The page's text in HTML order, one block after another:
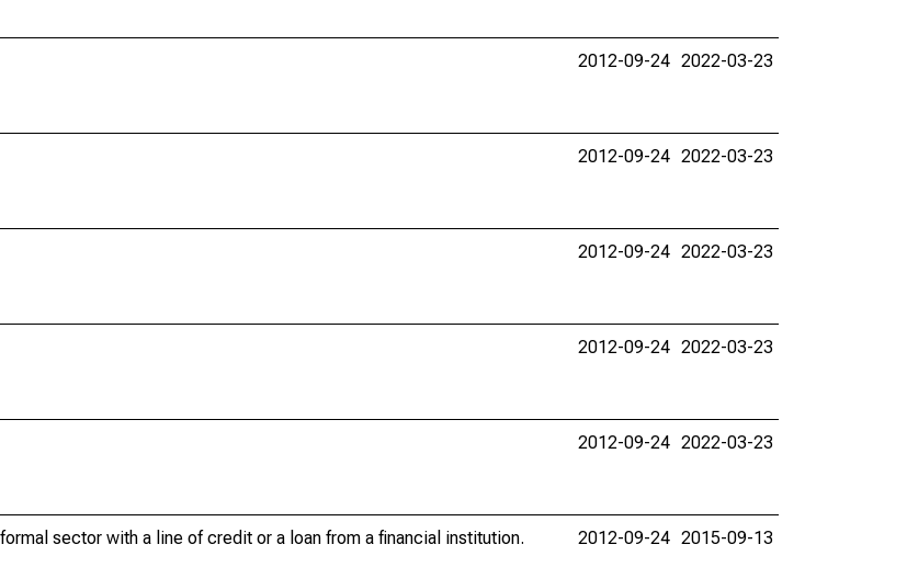
2012-09-24 2022-03-23
2012-09-24 2022-03-23
2012-09-24 2022-03-23
2012-09-24 2022-03-23
2012-09-24 2022-03-23
sector with a line of credit or a loan from a financial institution.
2012-09-24 2015-09-13